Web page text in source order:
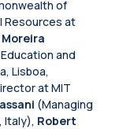
of
Resources at
and
Lisboa,
at MIT
(Managing
Italy), Robert